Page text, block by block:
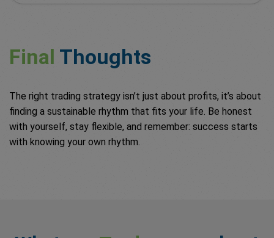
Final Thoughts
The right trading strategy isn’t just about profits, it’s about
finding a sustainable rhythm that fits your life. Be honest
with yourself, stay flexible, and remember: success starts
with knowing your own rhythm.